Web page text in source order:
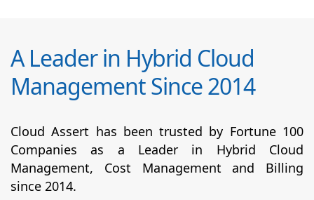
A Leader in Hybrid Cloud
Management Since 2014
Cloud Assert has been trusted by Fortune 100
Companies as a Leader in Hybrid Cloud
Management, Cost Management and Billing
since 2014.